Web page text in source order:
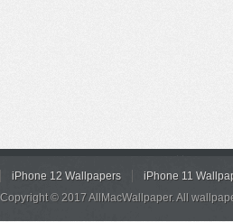
iPhone 12 Wallpapers iPhone 11
Copyright © 2017 AllMacWallpaper. All